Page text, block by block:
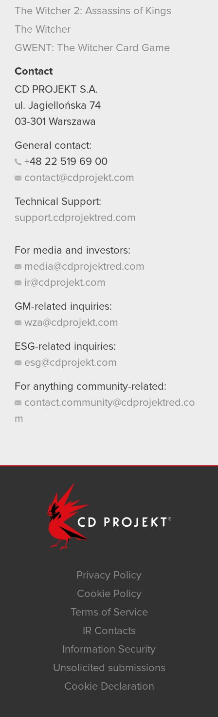
The Witcher 2: Assassins of Kings
The Witcher
GWENT: The Witcher Card Game
Contact
CD PROJEKT S.A.
ul. Jagiellońska 74
03-301 Warszawa
General contact:
+48 22 519 69 00
contact@cdprojekt.com
Technical Support:
support.cdprojektred.com
For media and investors:
media@cdprojektred.com
ir@cdprojekt.com
GM-related inquiries:
wza@cdprojekt.com
ESG-related inquiries:
esg@cdprojekt.com
For anything community-related:
contact.community@cdprojektred.co
m
Privacy Policy
Cookie Policy
Terms of Service
IR Contacts
Information Security
Unsolicited submissions
Cookie Declaration